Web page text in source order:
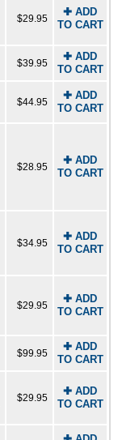
$29.95
✚ ADD
TO CART
$39.95
✚ ADD
TO CART
$44.95
✚ ADD
TO CART
$28.95
✚ ADD
TO CART
$34.95
✚ ADD
TO CART
$29.95
✚ ADD
TO CART
$99.95
✚ ADD
TO CART
$29.95
✚ ADD
TO CART